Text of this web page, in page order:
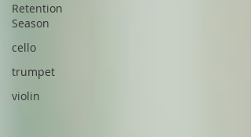
Retention
Season
cello
trumpet
violin